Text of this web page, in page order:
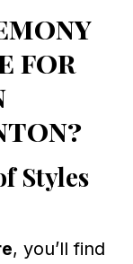
for
Styles
, you’ll find